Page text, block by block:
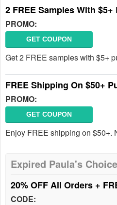
2 FREE Samples With $5+
PROMO:
GET COUPON
Get 2 FREE samples with $5+
FREE Shipping On $50+
PROMO:
GET COUPON
Enjoy FREE shipping on $50+.
Expired Paula's
20% OFF All Orders +
CODE: